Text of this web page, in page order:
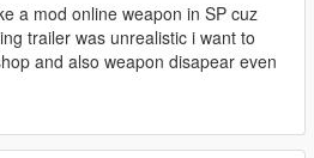
a mod online weapon in SP cuz
trailer was unrealistic i want to
and also weapon disapear even